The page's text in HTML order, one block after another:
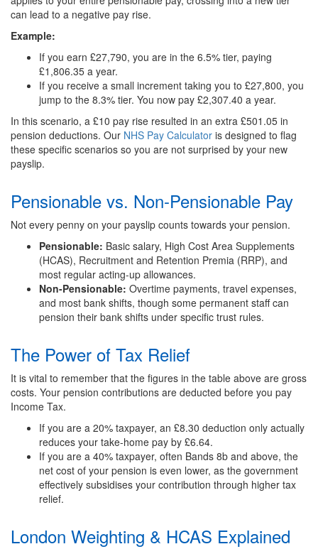
can lead to a negative pay rise.
Example:
If you earn £27,790, you are in the 6.5% tier, paying
£1,806.35 a year.
If you receive a small increment taking you to £27,800, you
jump to the 8.3% tier. You now pay £2,307.40 a year.
In this scenario, a £10 pay rise resulted in an extra £501.05 in
pension deductions. Our NHS Pay Calculator is designed to flag
these specific scenarios so you are not surprised by your new
payslip.
Pensionable vs. Non-Pensionable Pay
Not every penny on your payslip counts towards your pension.
Pensionable: Basic salary, High Cost Area Supplements
(HCAS), Recruitment and Retention Premia (RRP), and
most regular acting-up allowances.
Non-Pensionable: Overtime payments, travel expenses,
and most bank shifts, though some permanent staff can
pension their bank shifts under specific trust rules.
The Power of Tax Relief
It is vital to remember that the figures in the table above are gross
costs. Your pension contributions are deducted before you pay
Income Tax.
If you are a 20% taxpayer, an £8.30 deduction only actually
reduces your take-home pay by £6.64.
If you are a 40% taxpayer, often Bands 8b and above, the
net cost of your pension is even lower, as the government
effectively subsidises your contribution through higher tax
relief.
London Weighting & HCAS Explained